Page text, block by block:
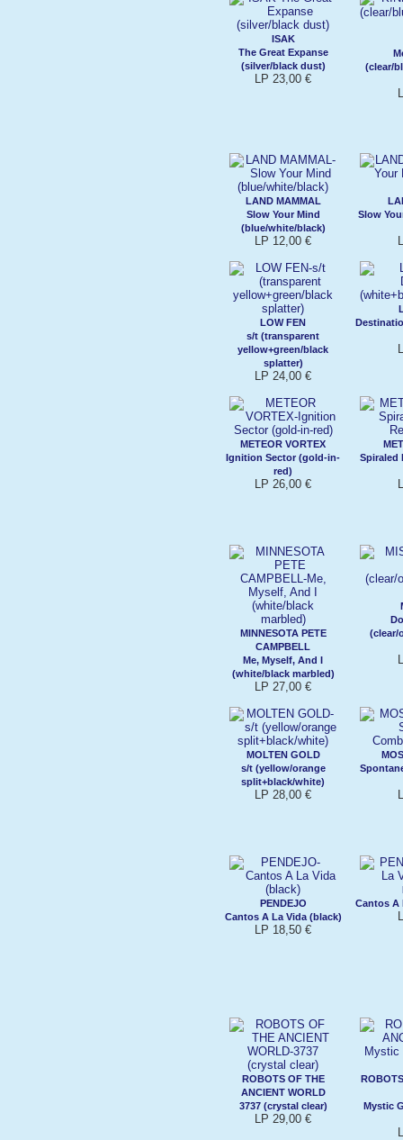
ISAK
The Great Expanse
(silver/black dust)
LP 23,00 €
(clear/
LAND MAMMAL
Slow Your Mind
(blue/white/black)
LP 12,00 €
Slow
LOW FEN
s/t (transparent
yellow+green/black
splatter)
LP 24,00 €
METEOR VORTEX
Ignition Sector (gold-in-
red)
LP 26,00 €
Spiraled
MINNESOTA PETE
CAMPBELL
Me, Myself, And I
(white/black marbled)
LP 27,00 €
(clear/
MOLTEN GOLD
s/t (yellow/orange
split+black/white)
LP 28,00 €
PENDEJO
Cantos A La Vida (black)
LP 18,50 €
Cantos A
ROBOTS OF THE
ANCIENT WORLD
3737 (crystal clear)
LP 29,00 €
Mystic